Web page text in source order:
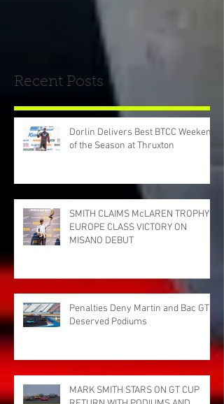
Recent Posts
Dorlin Delivers Best BTCC Weekend
of the Season at Thruxton
SMITH CLAIMS McLAREN TROPHY
EUROPE CLASS VICTORY ON
MISANO DEBUT
Penalties Deny Martin and Bac GT
Deserved Podiums
MARK SMITH STARS ON GT CUP